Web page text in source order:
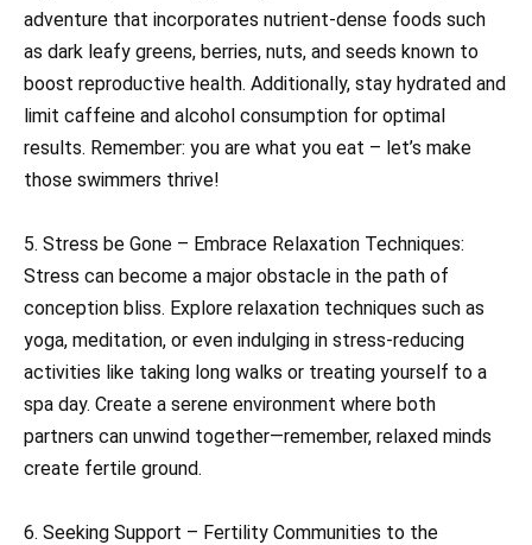
adventure that incorporates nutrient-dense foods such
as dark leafy greens, berries, nuts, and seeds known to
boost reproductive health. Additionally, stay hydrated and
limit caffeine and alcohol consumption for optimal
results. Remember: you are what you eat – let’s make
those swimmers thrive!
5. Stress be Gone – Embrace Relaxation Techniques:
Stress can become a major obstacle in the path of
conception bliss. Explore relaxation techniques such as
yoga, meditation, or even indulging in stress-reducing
activities like taking long walks or treating yourself to a
spa day. Create a serene environment where both
partners can unwind together—remember, relaxed minds
create fertile ground.
6. Seeking Support – Fertility Communities to the